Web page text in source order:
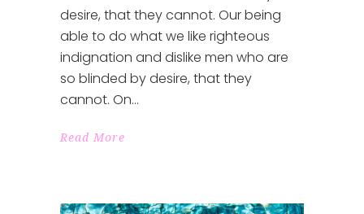
desire, that they cannot. Our being
able to do what we like righteous
indignation and dislike men who are
so blinded by desire, that they
cannot. On
Read More